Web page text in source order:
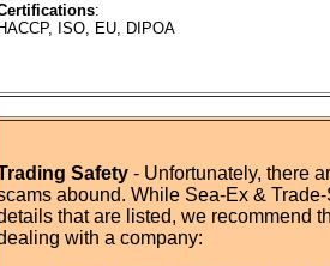
:
HACCP, ISO, EU, DIPOA
Safety - Unfortunately, there
abound. While Sea-Ex &
that are listed, we recommend
with a company: